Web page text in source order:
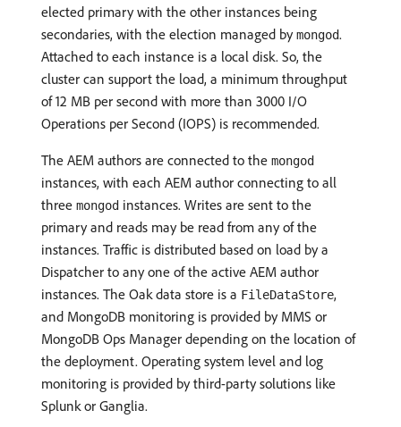
elected primary with the other instances being
secondaries, with the election managed bymongod.
Attached to each instance is a local disk. So, the
cluster can support the load, a minimum throughput
of 12 MB per second with more than 3000 I/O
Operations per Second (IOPS) is recommended.
The AEM authors are connected to the mongod
instances, with each AEM author connecting to all
three mongod instances. Writes are sent to the
primary and reads may be read from any of the
instances. Traffic is distributed based on load by a
Dispatcher to any one of the active AEM author
instances. The Oak data store is a FileDataStore,
and MongoDB monitoring is provided by MMS or
MongoDB Ops Manager depending on the location of
the deployment. Operating system level and log
monitoring is provided by third-party solutions like
Splunk or Ganglia.